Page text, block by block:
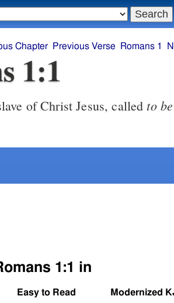
1:1
of Christ Jesus, called to be
1:1 in
Easy to Read Modernized
Chapter Previous Verse Romans 1